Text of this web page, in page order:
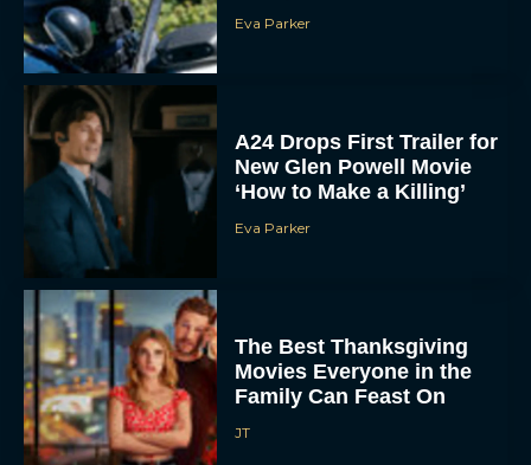
Eva Parker
A24 Drops First Trailer for
New Glen Powell Movie
‘How to Make a Killing’
Eva Parker
The Best Thanksgiving
Movies Everyone in the
Family Can Feast On
JT